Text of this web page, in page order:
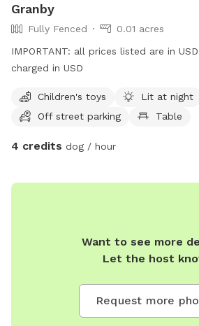
Granby
Fully Fenced
0.01 acres
IMPORTANT: all prices listed are in
charged in USD
Children's toys
Lit at night
Off street parking
Table
4 credits dog / hour
Want to see more
Let the host
Request more